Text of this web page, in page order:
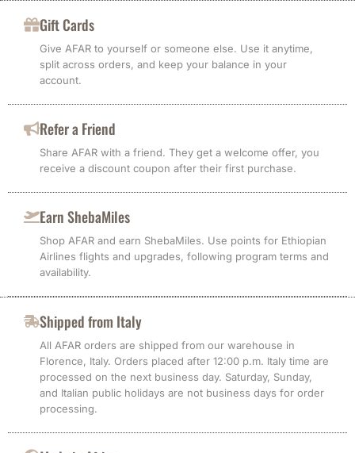
Gift Cards
Give AFAR to yourself or someone else. Use it anytime,
split across orders, and keep your balance in your
account.
Refer a Friend
Share AFAR with a friend. They get a welcome offer, you
receive a discount coupon after their first purchase.
Earn ShebaMiles
Shop AFAR and earn ShebaMiles. Use points for Ethiopian
Airlines flights and upgrades, following program terms and
availability.
Shipped from Italy
All AFAR orders are shipped from our warehouse in
Florence, Italy. Orders placed after 12:00 p.m. Italy time are
processed on the next business day. Saturday, Sunday,
and Italian public holidays are not business days for order
processing.